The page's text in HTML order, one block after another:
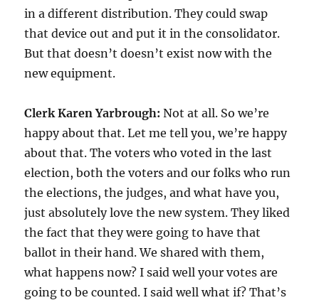
in a different distribution. They could swap
that device out and put it in the consolidator.
But that doesn’t doesn’t exist now with the
new equipment.
Clerk Karen Yarbrough:Not at all. So we’re
happy about that. Let me tell you, we’re happy
about that. The voters who voted in the last
election, both the voters and our folks who run
the elections, the judges, and what have you,
just absolutely love the new system. They liked
the fact that they were going to have that
ballot in their hand. We shared with them,
what happens now? I said well your votes are
going to be counted. I said well what if? That’s